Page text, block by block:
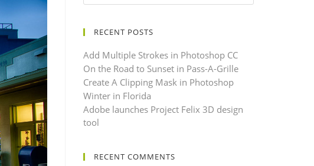
RECENT POSTS
Add Multiple Strokes in Photoshop CC
On the Road to Sunset in Pass-A-Grille
Create A Clipping Mask in Photoshop
Winter in Florida
Adobe launches Project Felix 3D design
tool
RECENT COMMENTS